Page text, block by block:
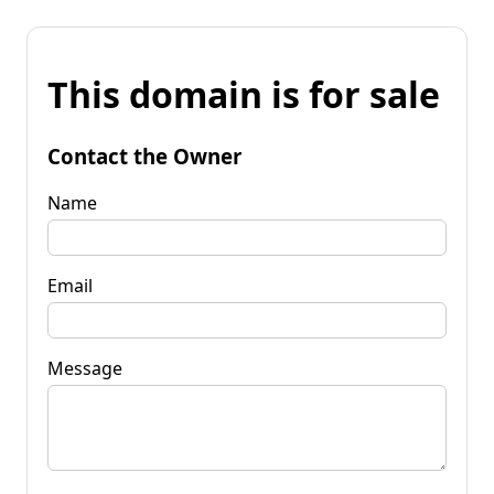
This domain is for sale
Contact the Owner
Name
Email
Message